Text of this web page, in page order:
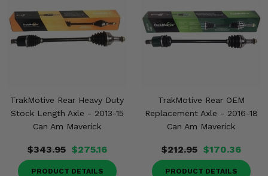
TrakMotive Rear Heavy Duty
Stock Length Axle - 2013-15
Can Am Maverick
$343.95 $275.16
PRODUCT DETAILS
TrakMotive Rear OEM
Replacement Axle - 2016-18
Can Am Maverick
$212.95 $170.36
PRODUCT DETAILS